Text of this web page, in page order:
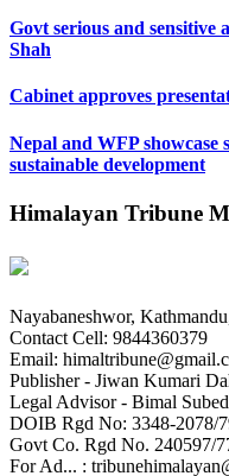
Govt serious and
Shah
Cabinet approves
Nepal and WFP showcase
sustainable development
Himalayan Tribune
Nayabaneshwor,
Contact Cell: 9844360379
Email:
Publisher - Jiwan Kumari
Legal Advisor - Bimal
DOIB Rgd No: 3348-2078/
Govt Co. Rgd No. 240597/
For Ad... :